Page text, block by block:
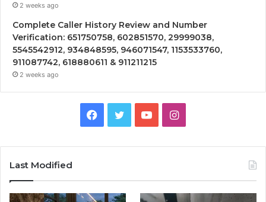
2 weeks ago
Complete Caller History Review and Number
Verification: 651750758, 602851570, 29999038,
5545542912, 934848595, 946071547, 1153533760,
911087742, 618880611 & 911211215
2 weeks ago
Facebook
TwitterYouTubeInstagram
Last Modified